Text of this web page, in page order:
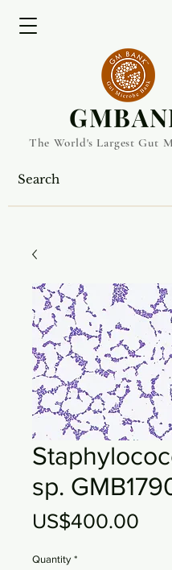
The World's Largest Gut
sp.
US$400.00
Quantity *